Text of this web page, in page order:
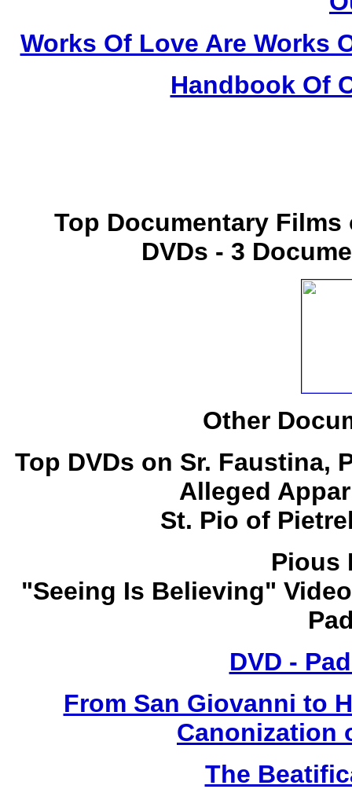
Works Of Love Are Works
Handbook Of
Top Documentary
DVDs - 3
Other
Top DVDs on Sr. Faustina,
Alleged
St. Pio of
Pious
"Seeing Is Believing"
DVD -
From San Giovanni to
Canonization
The